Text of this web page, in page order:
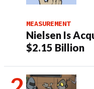
MEASUREMENT
Nielsen Is
$2.15 Billion